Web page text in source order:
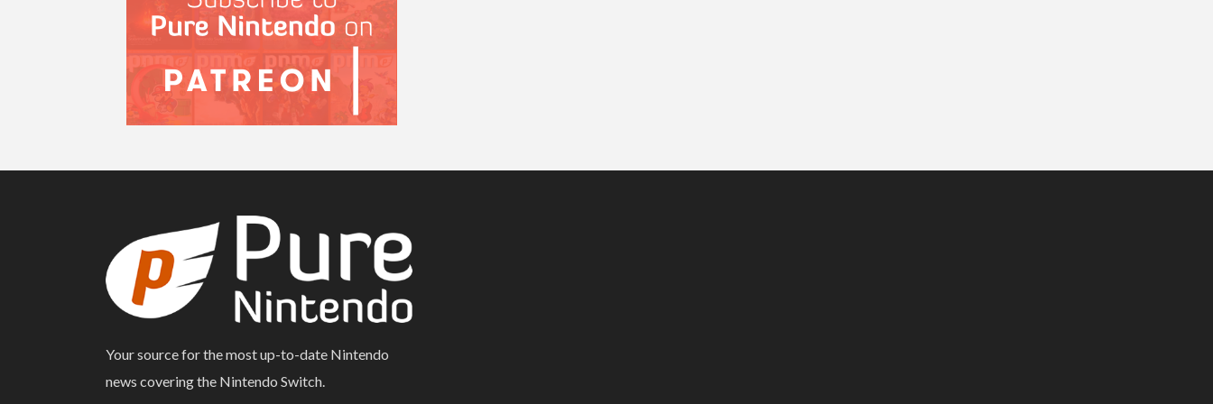
Your source for the most up-to-date Nintendo
news covering the Nintendo Switch.